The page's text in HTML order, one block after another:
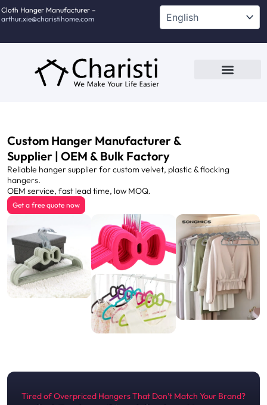
跳
至
Cloth Hanger Manufacturer –
arthur.xie@charistihome.com
Custom Hanger Manufacturer &
Supplier | OEM & Bulk Factory
Reliable hanger supplier for custom velvet, plastic & flocking
hangers.
OEM service, fast lead time, low MOQ.
Get a free quote now
Tired of Overpriced Hangers That Don’t Match Your Brand?